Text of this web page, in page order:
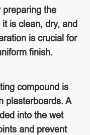
preparing the
is clean, dry, and
is crucial for
finish.
compound is
plasterboards. A
into the wet
and prevent